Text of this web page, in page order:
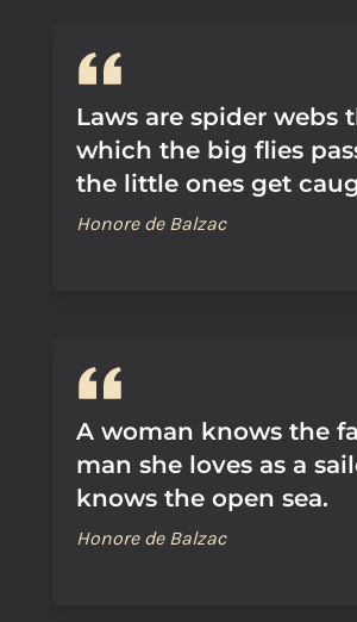
Laws are spider webs
which the big flies
the little ones get
Honore de Balzac
A woman knows the
man she loves as a
knows the open sea.
Honore de Balzac